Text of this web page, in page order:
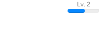
Lv. 2